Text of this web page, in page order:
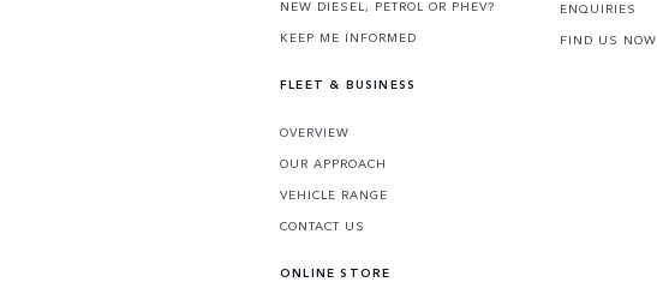
NEW DIESEL, PETROL OR PHEV?
KEEP ME INFORMED
FLEET & BUSINESS
OVERVIEW
OUR APPROACH
VEHICLE RANGE
CONTACT US
ONLINE STORE
ENQUIRIES
FIND US NOW